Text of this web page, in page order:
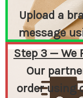
Upload a
message
You send
print and
Step 3 — We
Our
order using